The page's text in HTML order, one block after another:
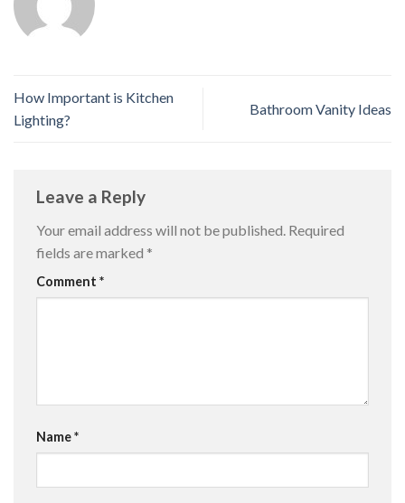
How Important is Kitchen
Lighting?
Bathroom Vanity Ideas
Leave a Reply
Your email address will not be published. Required
fields are marked *
Comment *
Name*